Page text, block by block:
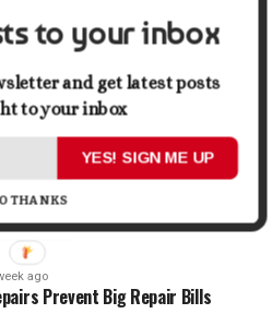
to Stock Image Platforms for
Matter More Than Ever
ago
Prevent Big Repair Bills
to your inbox
and get latest posts
to your inbox
YES! SIGN ME UP
THANKS